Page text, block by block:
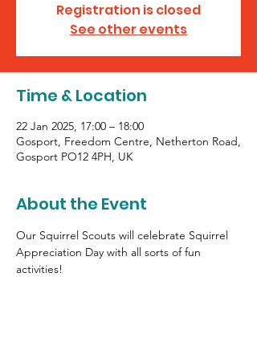
Registration is closed
See other events
Time & Location
22 Jan 2025, 17:00 – 18:00
Gosport, Freedom Centre, Netherton Road,
Gosport PO12 4PH, UK
About the Event
Our Squirrel Scouts will celebrate Squirrel
Appreciation Day with all sorts of fun
activities!